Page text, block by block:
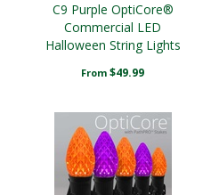
C9 Purple OptiCore®
Commercial LED
Halloween String Lights
From $49.99